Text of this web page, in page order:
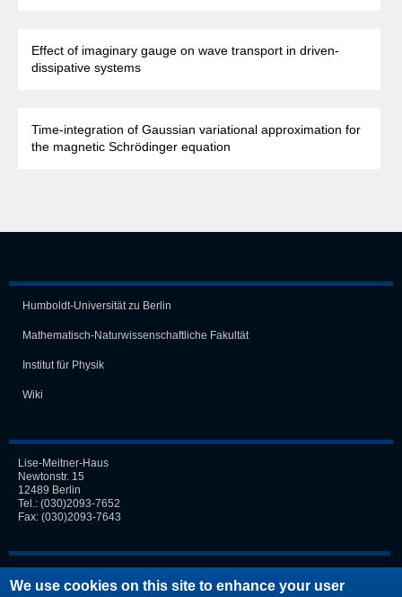
We use cookies on this site to enhance your user
Effect of imaginary gauge on wave transport in driven-
dissipative systems
Time-integration of Gaussian variational approximation for
the magnetic Schrödinger equation
Humboldt-Universität zu Berlin
Mathematisch-Naturwissen­schaft­liche Fakultät
Institut für Physik
Wiki
Lise-Meitner-Haus
Newtonstr. 15
12489 Berlin
Tel.: (030)2093-7652
Fax: (030)2093-7643